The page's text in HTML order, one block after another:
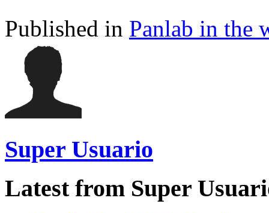
Published in Panlab in the
Super Usuario
Latest from Super